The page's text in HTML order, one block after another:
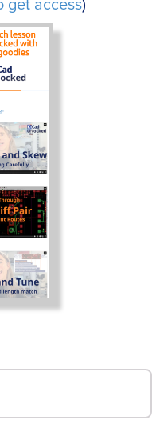
get access)